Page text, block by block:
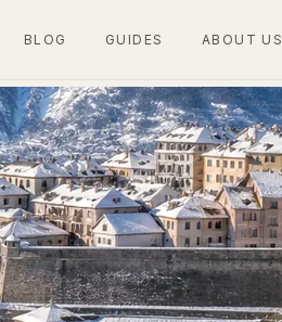
BLOG GUIDES ABOUT US